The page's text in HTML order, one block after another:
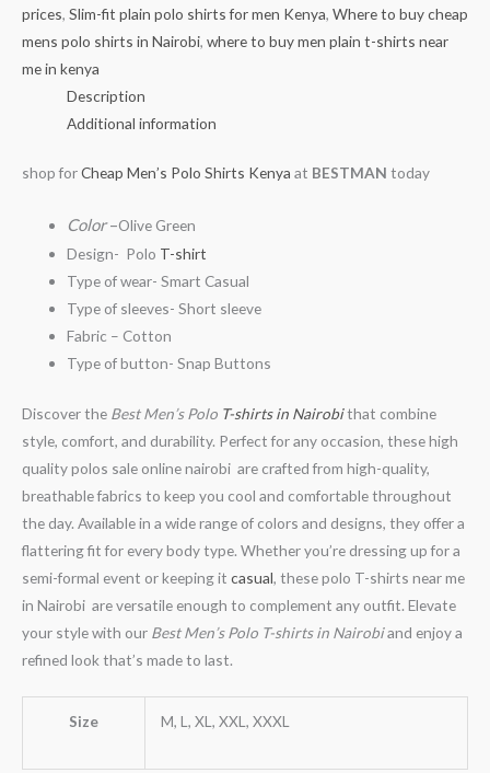
prices, Slim-fit plain polo shirts for men Kenya, Where to buy cheap
mens polo shirts in Nairobi, where to buy men plain t-shirts near
me in kenya
Description
Additional information
shop forCheap Men’s Polo Shirts Kenya at BESTMAN today
Color–Olive Green
Design- Polo T-shirt
Type of wear- Smart Casual
Type of sleeves- Short sleeve
Fabric – Cotton
Type of button- Snap Buttons
Discover the Best Men’s Polo T-shirts in Nairobithat combine
style, comfort, and durability. Perfect for any occasion, these high
quality polos sale online nairobi are crafted from high-quality,
breathable fabrics to keep you cool and comfortable throughout
the day. Available in a wide range of colors and designs, they offer a
flattering fit for every body type. Whether you’re dressing up for a
semi-formal event or keeping it casual, these polo T-shirts near me
in Nairobi are versatile enough to complement any outfit. Elevate
your style with our Best Men’s Polo T-shirts in Nairobiand enjoy a
refined look that’s made to last.
Size M, L, XL, XXL, XXXL